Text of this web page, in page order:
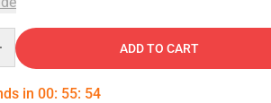
ADD TO CART
in 00: 55: 53